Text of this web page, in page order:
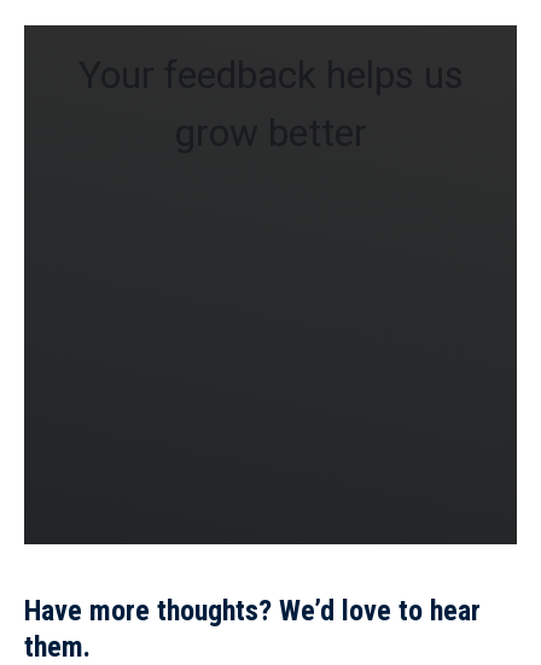
Have more thoughts? We’d love to hear
them.